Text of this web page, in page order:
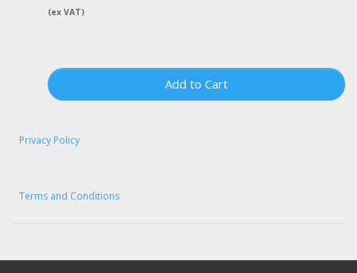
(ex VAT)
Add to Cart
Privacy Policy
Terms and Conditions